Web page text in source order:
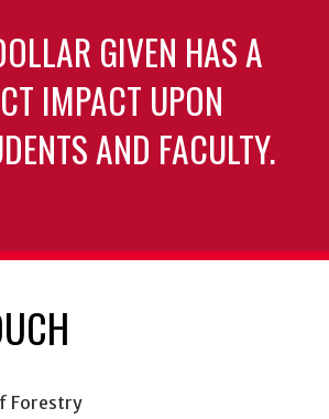
GIVEN HAS A
IMPACT UPON
AND FACULTY.
Forestry